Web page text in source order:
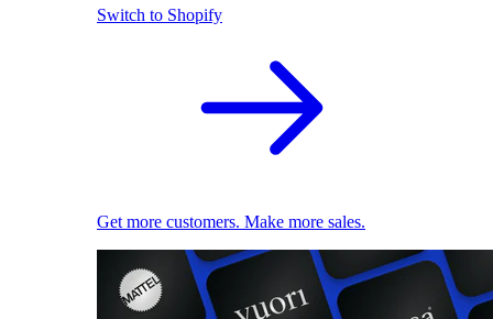
Switch to Shopify
Get more customers. Make more sales.